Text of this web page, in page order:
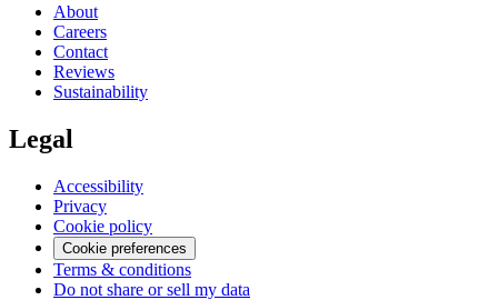
About
Careers
Contact
Reviews
Sustainability
Legal
Accessibility
Privacy
Cookie policy
Cookie preferences
Terms & conditions
Do not share or sell my data